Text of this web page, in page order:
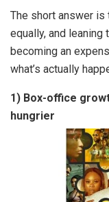
The short answer is
equally, and leaning
becoming an
what’s actually
1) Box-office
hungrier